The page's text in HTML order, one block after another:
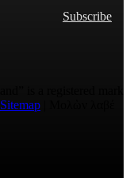
Subscribe
Sitemap